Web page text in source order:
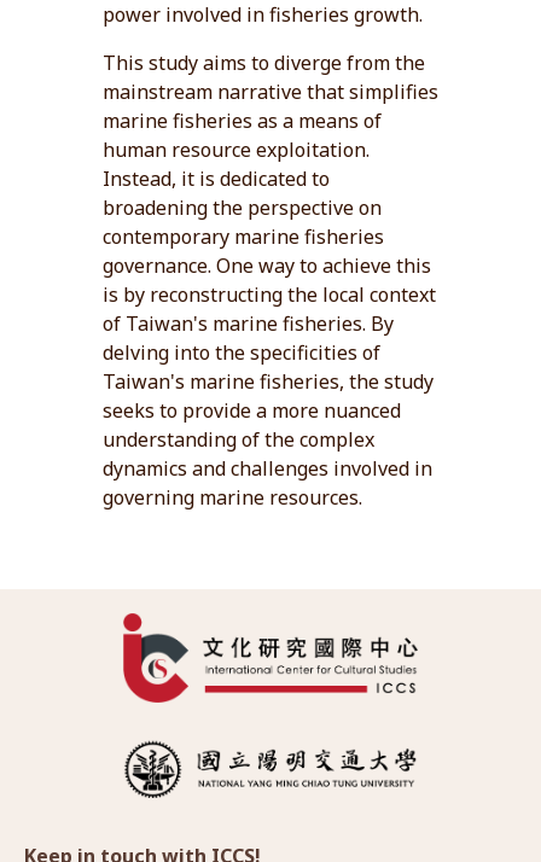
power involved in fisheries growth.
This study aims to diverge from the
mainstream narrative that simplifies
marine fisheries as a means of
human resource exploitation.
Instead, it is dedicated to
broadening the perspective on
contemporary marine fisheries
governance. One way to achieve this
is by reconstructing the local context
of Taiwan's marine fisheries. By
delving into the specificities of
Taiwan's marine fisheries, the study
seeks to provide a more nuanced
understanding of the complex
dynamics and challenges involved in
governing marine resources.
Keep in touch with ICCS!